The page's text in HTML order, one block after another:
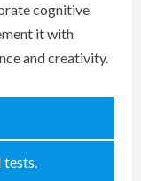
cognitive
it with
and creativity.
tests.